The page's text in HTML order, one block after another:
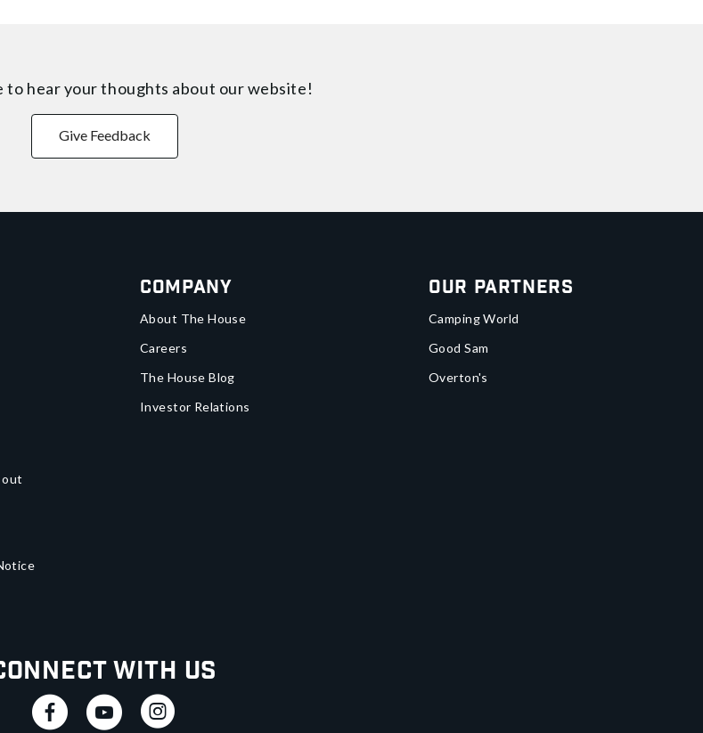
to hear your thoughts about our website!
Give Feedback
Company
About The House
Careers
The House Blog
Investor Relations
Our Partners
Camping World
Good Sam
Overton's
With Us